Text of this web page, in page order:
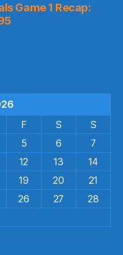
Game 1 Recap:
F S
S
5 6
7
12 13
14
19 20
21
26 27
28